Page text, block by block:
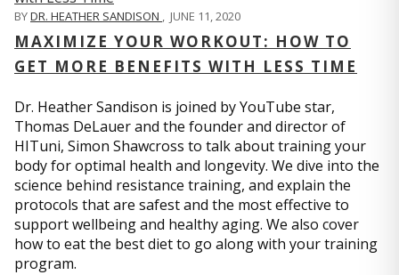
BYDR. HEATHER SANDISON , JUNE 11, 2020
MAXIMIZE YOUR WORKOUT: HOW TO
GET MORE BENEFITS WITH LESS TIME
Dr. Heather Sandison is joined by YouTube star,
Thomas DeLauer and the founder and director of
HITuni, Simon Shawcross to talk about training your
body for optimal health and longevity. We dive into the
science behind resistance training, and explain the
protocols that are safest and the most effective to
support wellbeing and healthy aging. We also cover
how to eat the best diet to go along with your training
program.